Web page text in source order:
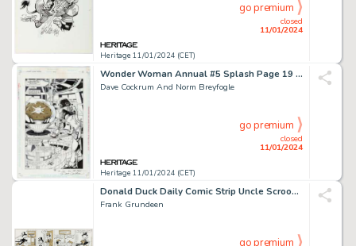
Heritage 11/01/2024 (CET)
closed
11/01/2024
go premium
Wonder Woman Annual #5 Splash Page 19 Original Art (DC, 1996)....
Dave Cockrum And Norm Breyfogle
Heritage 11/01/2024 (CET)
closed
11/01/2024
go premium
Donald Duck Daily Comic Strip Uncle Scrooge Original Art dated 7-8-1970 (King Features Syndicate, 1...
Frank Grundeen